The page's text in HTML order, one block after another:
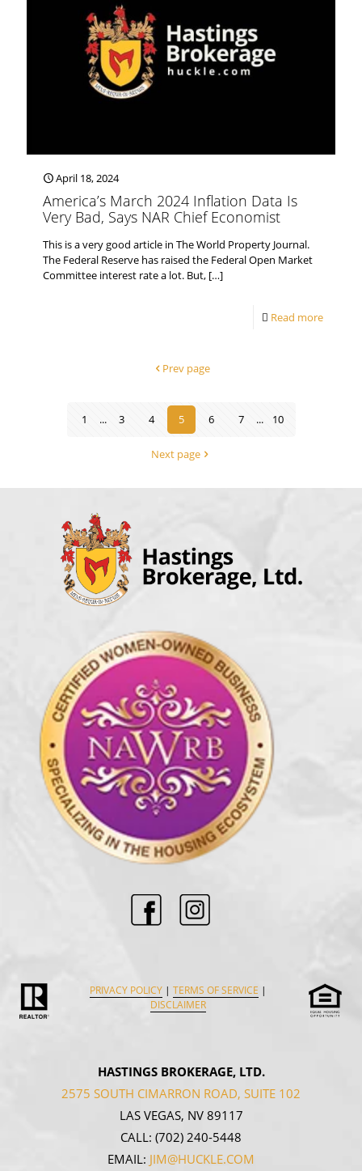
April 18, 2024
America’s March 2024 Inflation Data Is
Very Bad, Says NAR Chief Economist
This is a very good article in The World Property Journal.
The Federal Reserve has raised the Federal Open Market
Committee interest rate a lot. But, […]
Read more
Prev page
1 ... 3 4 5 6 7 ... 10
Next page
PRIVACY POLICY| TERMS OF SERVICE |
DISCLAIMER
HASTINGS BROKERAGE, LTD.
2575 SOUTH CIMARRON ROAD, SUITE 102
LAS VEGAS, NV 89117
CALL: (702) 240-5448
EMAIL: JIM@HUCKLE.COM